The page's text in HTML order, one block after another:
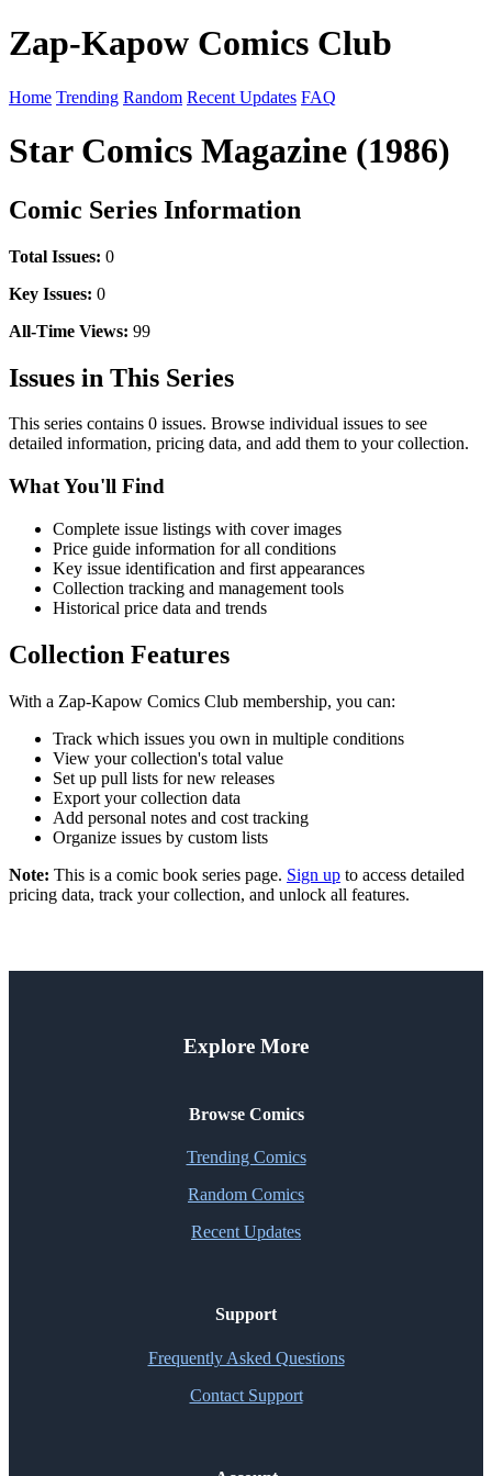
Zap-Kapow Comics Club
Home Trending Random Recent Updates FAQ
Star Comics Magazine (1986)
Comic Series Information
Total Issues: 0
Key Issues: 0
All-Time Views: 99
Issues in This Series
This series contains 0 issues. Browse individual issues to see
detailed information, pricing data, and add them to your collection.
What You'll Find
Complete issue listings with cover images
Price guide information for all conditions
Key issue identification and first appearances
Collection tracking and management tools
Historical price data and trends
Collection Features
With a Zap-Kapow Comics Club membership, you can:
Track which issues you own in multiple conditions
View your collection's total value
Set up pull lists for new releases
Export your collection data
Add personal notes and cost tracking
Organize issues by custom lists
Note: This is a comic book series page. Sign up to access detailed
pricing data, track your collection, and unlock all features.
Explore More
Browse Comics
Trending Comics
Random Comics
Recent Updates
Support
Frequently Asked Questions
Contact Support